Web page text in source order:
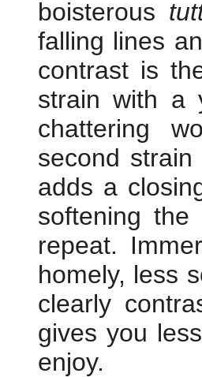
boisterous
falling lines
contrast is
strain with a
chattering
second
adds a
softening
repeat.
homely, less
clearly
gives you
enjoy.